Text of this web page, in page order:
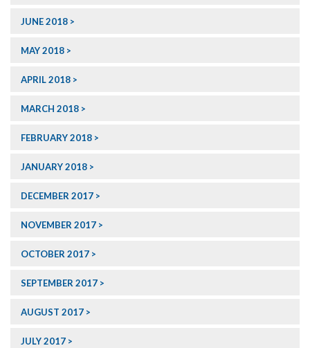
JUNE 2018
MAY 2018
APRIL 2018
MARCH 2018
FEBRUARY 2018
JANUARY 2018
DECEMBER 2017
NOVEMBER 2017
OCTOBER 2017
SEPTEMBER 2017
AUGUST 2017
JULY 2017